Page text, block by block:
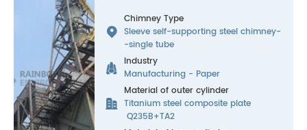

Chimney Type
Sleeve self-supporting steel chimney-
-single tube

Industry
Manufacturing - Paper

Material of outer cylinder
Titanium steel composite plate
Q235B+TA2